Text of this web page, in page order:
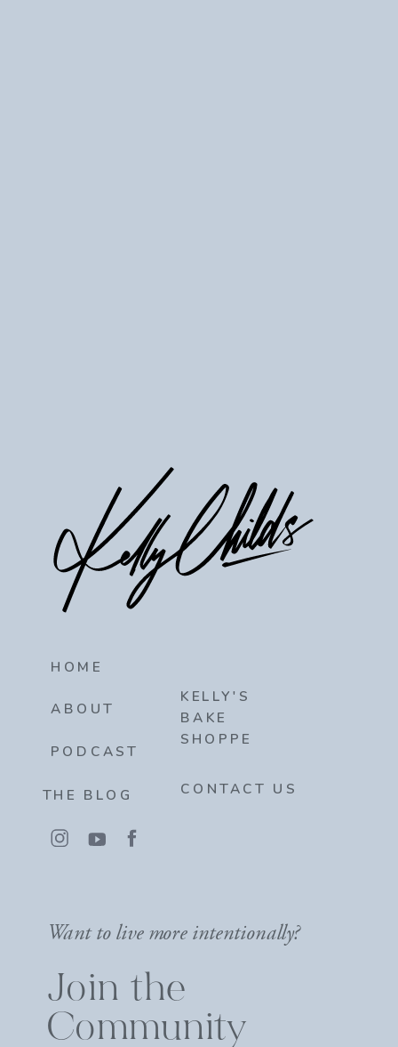
HOME
ABOUT
PODCAST
THE BLOG
KELLY'S
BAKE
SHOPPE
CONTACT US
Want to live more intentionally?
Join the
Community